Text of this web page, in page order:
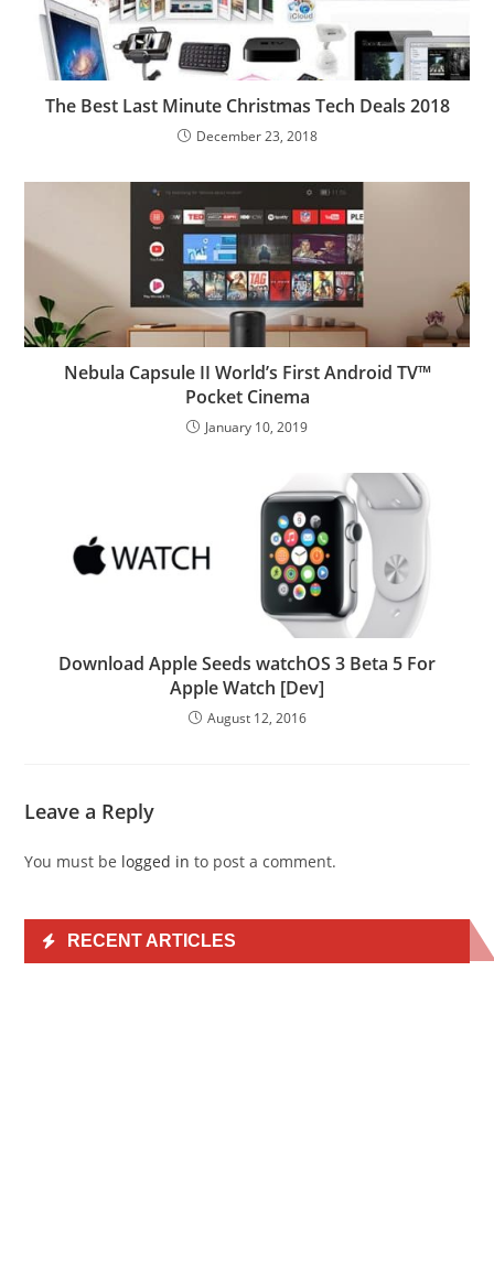
The Best Last Minute Christmas Tech Deals 2018
December 23, 2018
Nebula Capsule II World’s First Android TV™
Pocket Cinema
January 10, 2019
Download Apple Seeds watchOS 3 Beta 5 For
Apple Watch [Dev]
August 12, 2016
Leave a Reply
You must be logged in to post a comment.
RECENT ARTICLES